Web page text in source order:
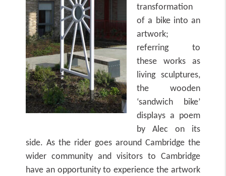
transformation
of a bike into an
artwork;
referring to
these works as
living sculptures,
the wooden
‘sandwich bike’
displays a poem
by Alec on its
side. As the rider goes around Cambridge the
wider community and visitors to Cambridge
have an opportunity to experience the artwork